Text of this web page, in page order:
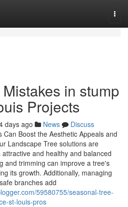
in stump
Projects
days ago News
Discuss
Can Boost the Aesthetic Appeals and
Landscape Tree solutions are
and healthy and balanced
and trimming can improve a tree's
its growth. Additionally, managing
branches add
59580755/seasonal-tree-
st-louis-pros